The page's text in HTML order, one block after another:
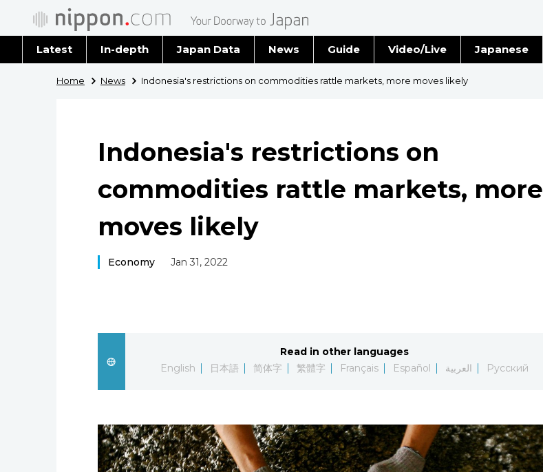
Latest In-depth Japan Data News
Latest Stories
Guide Video/Live Japanese
Home News Indonesia's restrictions on commodities rattle markets, more moves likely
Indonesia's restrictions on
commodities rattle markets, more
moves likely
Economy Jan 31, 2022
Read in other languages
English
日本語 简体字 繁體字 Français Español العربية Русский